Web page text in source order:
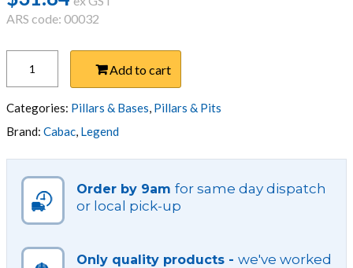
ARS code: 00032
BOX,
SMALL
VENTED
GREEN
RECTANGULER
quantity
Add to cart
Categories: Pillars & Bases, Pillars & Pits
Brand: Cabac, Legend
Order by 9am for same day dispatch
or local pick-up
Only quality products - we've worked